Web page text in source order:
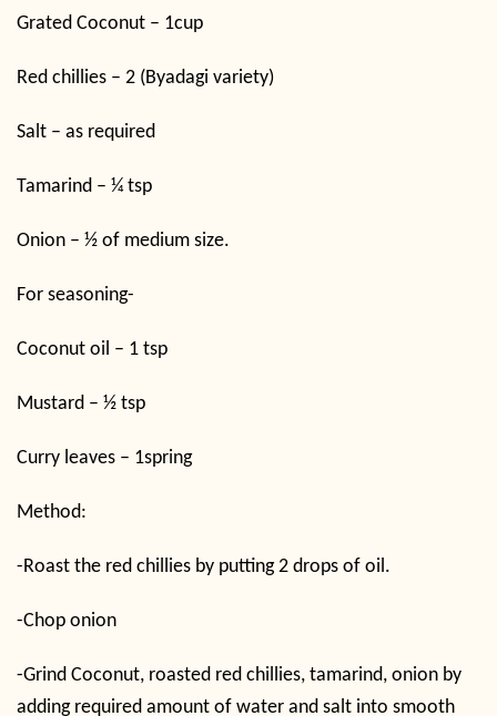
Grated Coconut – 1cup
Red chillies – 2 (Byadagi variety)
Salt – as required
Tamarind – ¼ tsp
Onion – ½ of medium size.
For seasoning-
Coconut oil – 1 tsp
Mustard – ½ tsp
Curry leaves – 1spring
Method:
-Roast the red chillies by putting 2 drops of oil.
-Chop onion
-Grind Coconut, roasted red chillies, tamarind, onion by
adding required amount of water and salt into smooth